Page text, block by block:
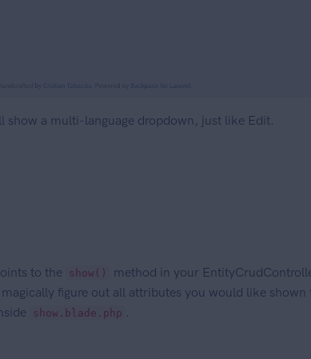
show a multi-language dropdown, just like Edit.
to the show()
method in your
figure out all attributes you would like
show.blade.php .